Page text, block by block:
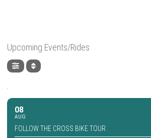
Upcoming Events/Rides
,
08
AUG
FOLLOW THE CROSS BIKE TOUR